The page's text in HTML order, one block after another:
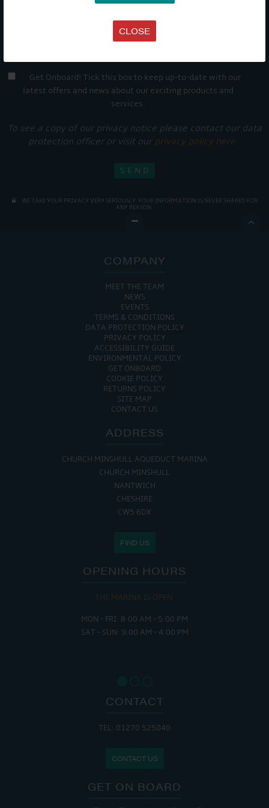
CLOSE
Get Onboard! Tick this box to keep up-to-date with our
latest offers and news about our exciting products and
services.
To see a copy of our privacy notice please contact our data
protection officer or visit our privacy policy here
WE TAKE YOUR PRIVACY VERY SERIOUSLY. YOUR INFORMATION IS NEVER SHARED FOR
ANY REASON.

COMPANY
MEET THE TEAM
NEWS
EVENTS
TERMS & CONDITIONS
DATA PROTECTION POLICY
PRIVACY POLICY
ACCESSIBILITY GUIDE
ENVIRONMENTAL POLICY
GET ONBOARD
COOKIE POLICY
RETURNS POLICY
SITE MAP
CONTACT US
ADDRESS
CHURCH MINSHULL AQUEDUCT MARINA
CHURCH MINSHULL
NANTWICH
CHESHIRE
CW5 6DX
FIND US
OPENING HOURS
THE MARINA IS OPEN:
MON - FRI: 8:00 AM - 5:00 PM
SAT - SUN: 9:00 AM - 4:00 PM
CONTACT
TEL: 01270 525040
CONTACT US
GET ON BOARD